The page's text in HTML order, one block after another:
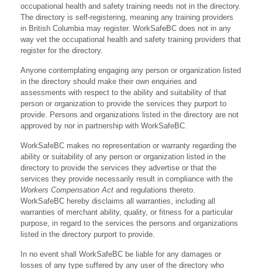
occupational health and safety training needs not in the directory.
The directory is self-registering, meaning any training providers
in British Columbia may register. WorkSafeBC does not in any
way vet the occupational health and safety training providers that
register for the directory.
Anyone contemplating engaging any person or organization listed
in the directory should make their own enquiries and
assessments with respect to the ability and suitability of that
person or organization to provide the services they purport to
provide. Persons and organizations listed in the directory are not
approved by nor in partnership with WorkSafeBC.
WorkSafeBC makes no representation or warranty regarding the
ability or suitability of any person or organization listed in the
directory to provide the services they advertise or that the
services they provide necessarily result in compliance with the
Workers Compensation Act and regulations thereto.
WorkSafeBC hereby disclaims all warranties, including all
warranties of merchant ability, quality, or fitness for a particular
purpose, in regard to the services the persons and organizations
listed in the directory purport to provide.
In no event shall WorkSafeBC be liable for any damages or
losses of any type suffered by any user of the directory who